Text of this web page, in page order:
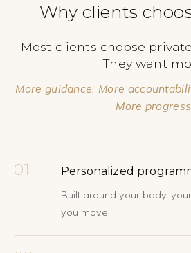
Why clients
Most clients choose
They want
More guidance. More
More progress.
01 Personalized
Built around your body,
you move.